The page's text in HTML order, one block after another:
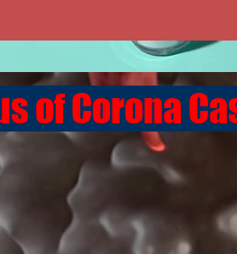
of Corona